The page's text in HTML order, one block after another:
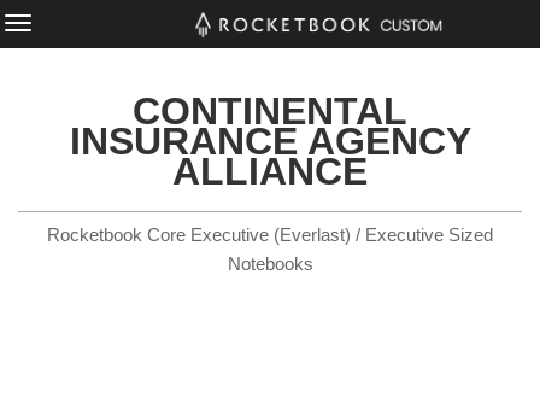
CONTINENTAL
INSURANCE AGENCY
ALLIANCE
Rocketbook Core Executive (Everlast) / Executive Sized
Notebooks